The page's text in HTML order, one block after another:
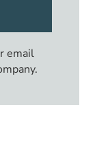
email